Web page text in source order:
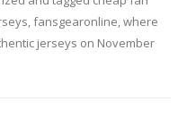
,fansgearonline,where
jerseys on November